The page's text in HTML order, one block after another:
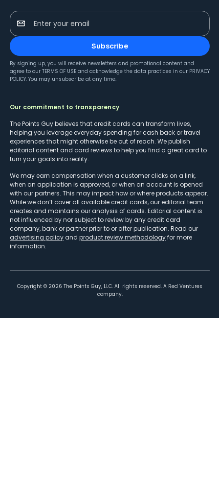
Enter your email
Subscribe
By signing up, you will receive newsletters and promotional content and
agree to our TERMS OF USE and acknowledge the data practices in our PRIVACY
POLICY. You may unsubscribe at any time.
Our commitment to transparency
The Points Guy believes that credit cards can transform lives,
helping you leverage everyday spending for cash back or travel
experiences that might otherwise be out of reach. We publish
editorial content and card reviews to help you find a great card to
turn your goals into reality.
We may earn compensation when a customer clicks on a link,
when an application is approved, or when an account is opened
with our partners. This may impact how or where products appear.
While we don’t cover all available credit cards, our editorial team
creates and maintains our analysis of cards. Editorial content is
not influenced by nor subject to review by any credit card
company, bank or partner prior to or after publication. Read our
advertising policy and product review methodologyfor more
information.
Copyright © 2026 The Points Guy, LLC. All rights reserved. A Red Ventures
company.